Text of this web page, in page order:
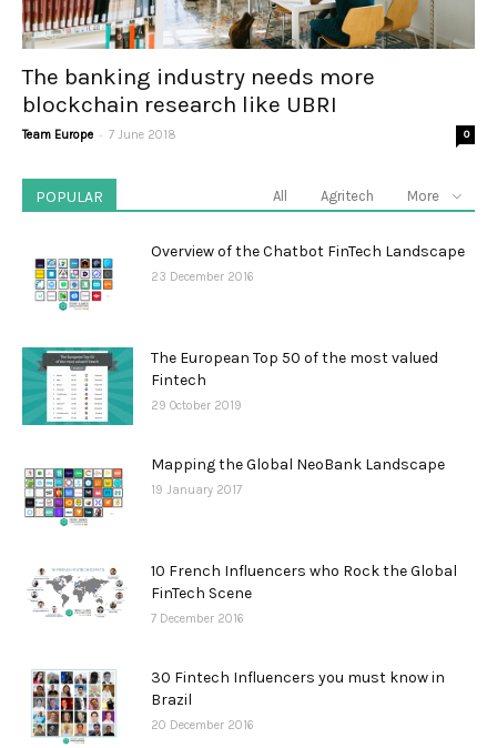
The banking industry needs more
blockchain research like UBRI
Team Europe - 7 June 2018 0
POPULAR All Agritech More
Overview of the Chatbot FinTech Landscape
23 December 2016
The European Top 50 of the most valued
Fintech
29 October 2019
Mapping the Global NeoBank Landscape
19 January 2017
10 French Influencers who Rock the Global
FinTech Scene
7 December 2016
30 Fintech Influencers you must know in
Brazil
20 December 2016